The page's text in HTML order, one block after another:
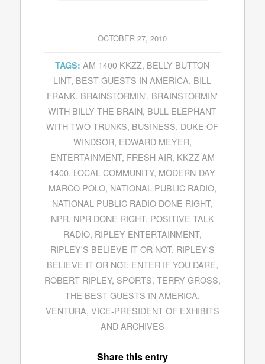
OCTOBER 27, 2010
TAGS: AM 1400 KKZZ, BELLY BUTTON
LINT, BEST GUESTS IN AMERICA, BILL
FRANK, BRAINSTORMIN', BRAINSTORMIN'
WITH BILLY THE BRAIN, BULL ELEPHANT
WITH TWO TRUNKS, BUSINESS, DUKE OF
WINDSOR, EDWARD MEYER,
ENTERTAINMENT, FRESH AIR, KKZZ AM
1400, LOCAL COMMUNITY, MODERN-DAY
MARCO POLO, NATIONAL PUBLIC RADIO,
NATIONAL PUBLIC RADIO DONE RIGHT,
NPR, NPR DONE RIGHT, POSITIVE TALK
RADIO, RIPLEY ENTERTAINMENT,
RIPLEY'S BELIEVE IT OR NOT, RIPLEY'S
BELIEVE IT OR NOT: ENTER IF YOU DARE,
ROBERT RIPLEY, SPORTS, TERRY GROSS,
THE BEST GUESTS IN AMERICA,
VENTURA, VICE-PRESIDENT OF EXHIBITS
AND ARCHIVES
Share this entry